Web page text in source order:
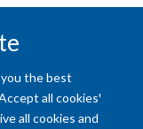
the best
all cookies'
all cookies and
Data Privacy Notice
Sitemap